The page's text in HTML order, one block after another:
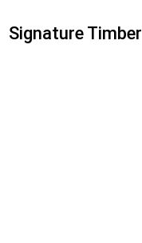
Signature Timber